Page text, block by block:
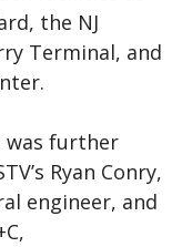
the NJ
Terminal, and
was further
Ryan Conry,
engineer, and